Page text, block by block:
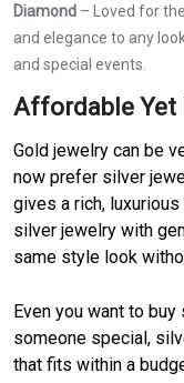
Diamond – Loved for
and elegance to any
and special events.
Affordable Yet
Gold jewelry can be
now prefer silver
gives a rich,
silver jewelry with
same style look
Even you want to
someone special,
that fits within a